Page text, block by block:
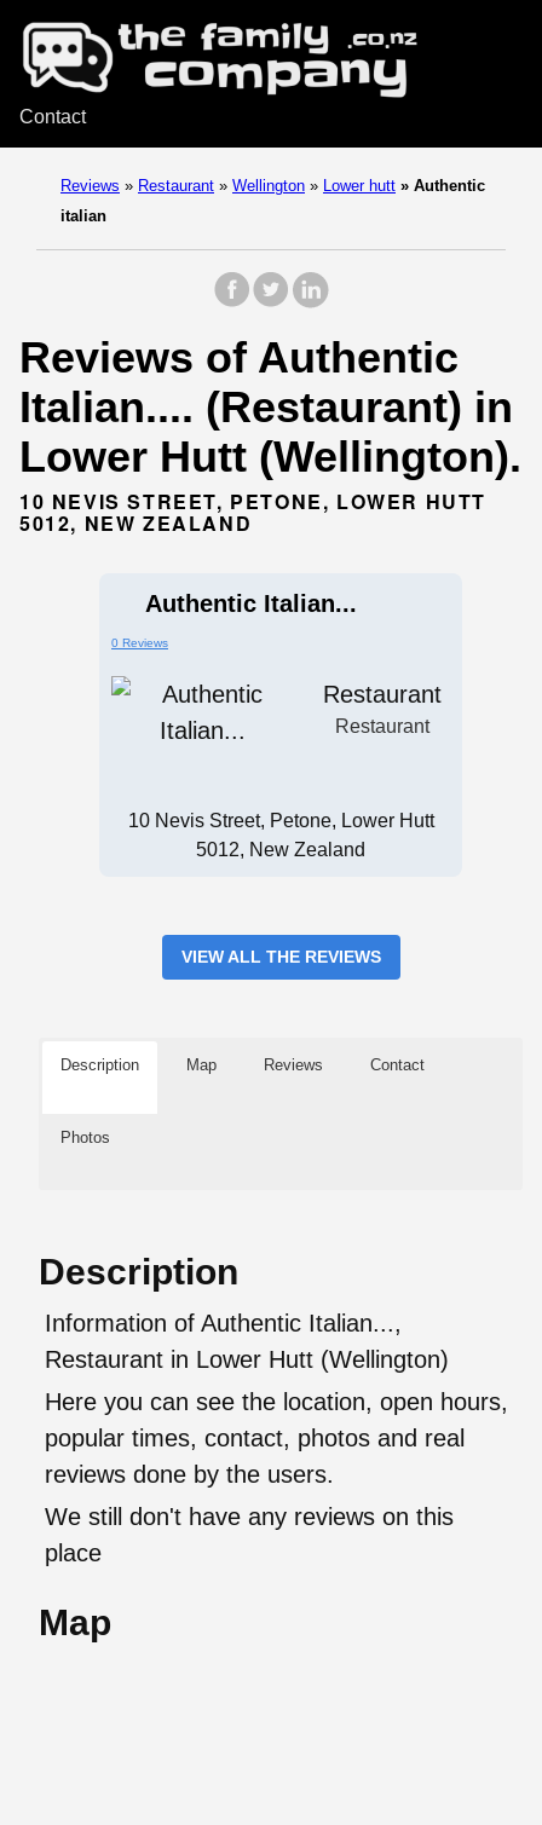
Contact
Reviews » Restaurant » Wellington » Lower hutt » Authentic
italian
Reviews of Authentic
Italian.... (Restaurant) in
Lower Hutt (Wellington).
10 NEVIS STREET, PETONE, LOWER HUTT
5012, NEW ZEALAND
Authentic Italian...
0 Reviews
Restaurant
Restaurant
10 Nevis Street, Petone, Lower Hutt
5012, New Zealand
VIEW ALL THE REVIEWS
Description Map Reviews Contact
Photos
Description
Information of Authentic Italian...,
Restaurant in Lower Hutt (Wellington)
Here you can see the location, open hours,
popular times, contact, photos and real
reviews done by the users.
We still don't have any reviews on this
place
Map